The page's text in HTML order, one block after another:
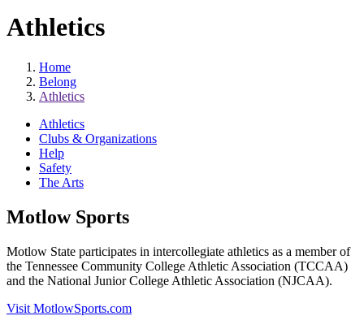
Athletics
Home
Belong
Athletics
Athletics
Clubs & Organizations
Help
Safety
The Arts
Motlow Sports
Motlow State participates in intercollegiate athletics as a member of
the Tennessee Community College Athletic Association (TCCAA)
and the National Junior College Athletic Association (NJCAA).
Visit MotlowSports.com